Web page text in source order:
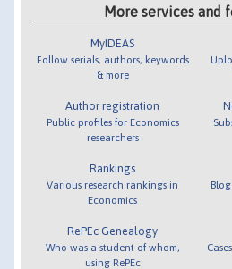
More services and
MyIDEAS
Follow serials, authors, keywords
& more
Author registration
Public profiles for Economics
researchers
Rankings
Various research rankings in
Economics
RePEc Genealogy
Who was a student of whom,
using RePEc